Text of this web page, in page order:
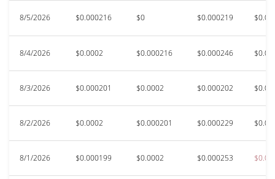
8/5/2026 $0.000216 $0 $0.000219
8/4/2026 $0.0002 $0.000216 $0.000246
8/3/2026 $0.000201 $0.0002 $0.000202
8/2/2026 $0.0002 $0.000201 $0.000229
8/1/2026 $0.000199 $0.0002 $0.000253